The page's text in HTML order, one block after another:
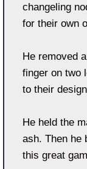
changeling
for their own
He removed
finger on two
to their
He held the
ash. Then he
this great